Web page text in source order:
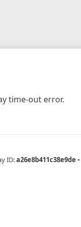
time-out error.
ID:a26e8b411c38e9de •